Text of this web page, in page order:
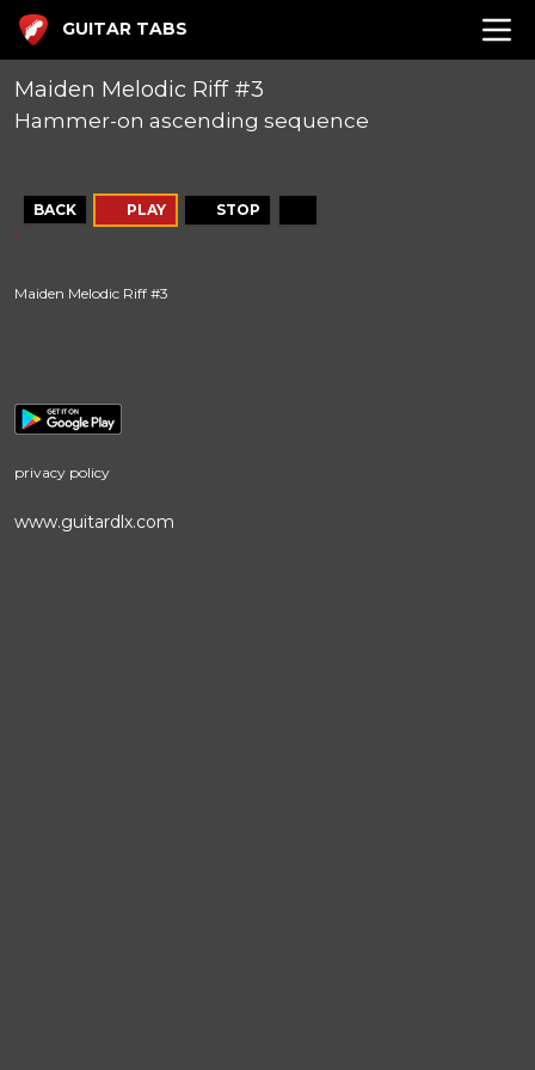
GUITAR TABS
Maiden Melodic Riff #3
Hammer-on ascending sequence
BACK PLAY STOP
Maiden Melodic Riff #3
privacy policy
www.guitardlx.com